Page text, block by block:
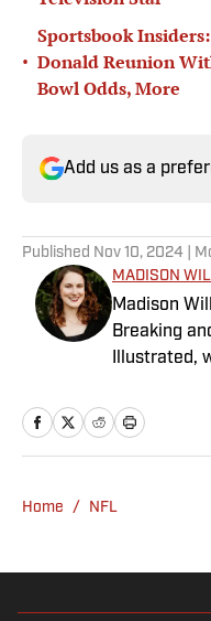
•
Sportsbook
Donald Reunion
Bowl Odds, More
Add us as a
Published Nov 10, 2024 |
MADISON
Madison
Breaking
Illustrated,
national
2022,
media at
Home / NFL